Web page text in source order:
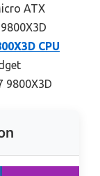
ATX
CPU
9800X3D